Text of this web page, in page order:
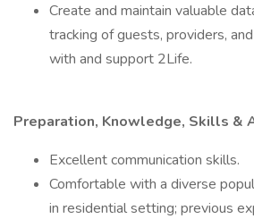
Create and maintain valuable
tracking of guests, providers,
with and support 2Life.
Preparation, Knowledge, Skills &
Excellent communication skills.
Comfortable with a diverse
in residential setting; previous